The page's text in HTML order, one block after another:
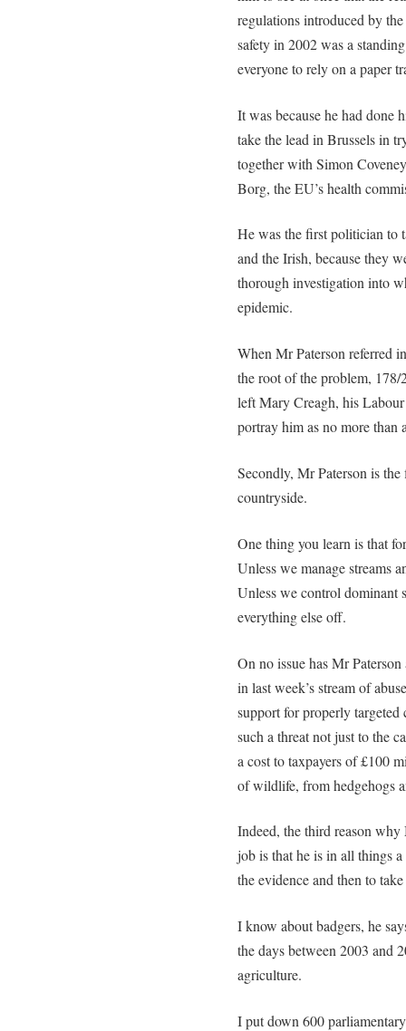
regulations introduced by
safety in 2002 was a
everyone to rely on a paper
It was because he had done
take the lead in Brussels in
together with Simon
Borg, the EU’s health
He was the first politician to
and the Irish, because they
thorough investigation into
epidemic.
When Mr Paterson referred
the root of the problem,
left Mary Creagh, his
portray him as no more than
Secondly, Mr Paterson is
countryside.
One thing you learn is that
Unless we manage streams
Unless we control dominant
everything else off.
On no issue has Mr
in last week’s stream of
support for properly targeted
such a threat not just to the
a cost to taxpayers of £100
of wildlife, from hedgehogs
Indeed, the third reason
job is that he is in all things
the evidence and then to
I know about badgers, he
the days between 2003 and
agriculture.
I put down 600